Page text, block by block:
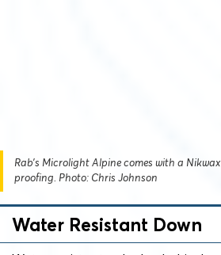
Rab’s Microlight Alpine comes with a
proofing. Photo: Chris Johnson
Water Resistant Down